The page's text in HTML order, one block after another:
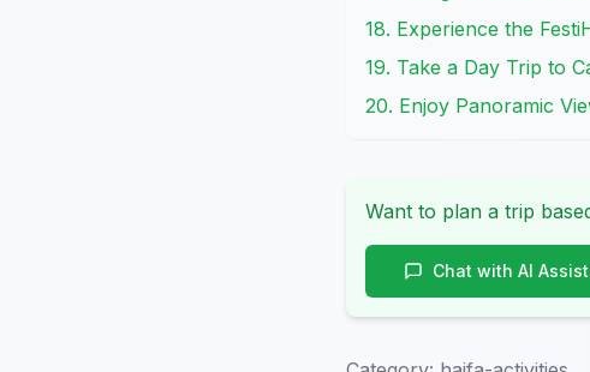
18. Experience the
19. Take a Day Trip to
20. Enjoy Panoramic
Want to plan a trip
Chat with AI